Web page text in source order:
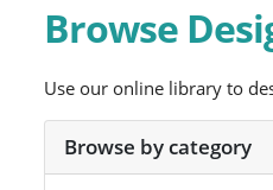
Browse
Use our online library to
Browse by category